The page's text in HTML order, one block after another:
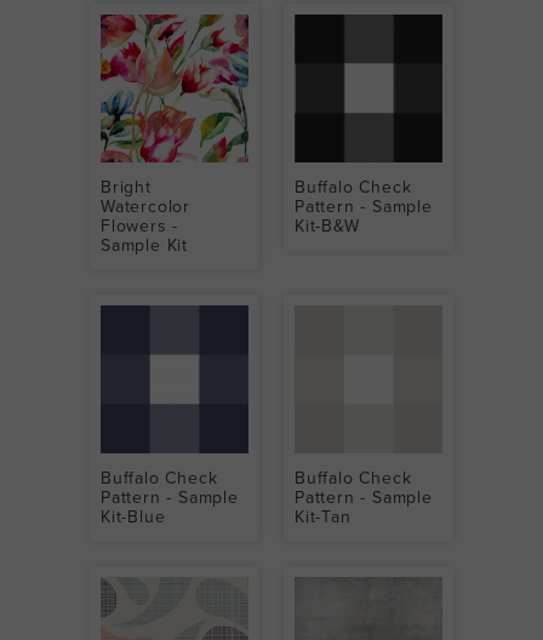
Bright
Watercolor
Flowers -
Sample Kit
Buffalo Check
Pattern - Sample
Kit-B&W
Buffalo Check
Pattern - Sample
Kit-Blue
Buffalo Check
Pattern - Sample
Kit-Tan